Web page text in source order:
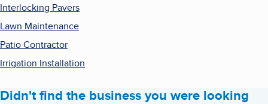
Interlocking Pavers
Lawn Maintenance
Patio Contractor
Irrigation Installation
Didn't find the business you were looking